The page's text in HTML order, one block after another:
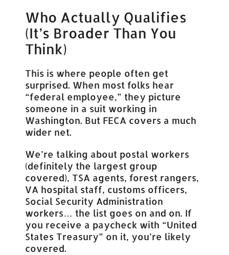
Who Actually Qualifies
(It’s Broader Than You
Think)
This is where people often get
surprised. When most folks hear
“federal employee,” they picture
someone in a suit working in
Washington. But FECA covers a much
wider net.
We’re talking about postal workers
(definitely the largest group
covered), TSA agents, forest rangers,
VA hospital staff, customs officers,
Social Security Administration
workers… the list goes on and on. If
you receive a paycheck with “United
States Treasury” on it, you’re likely
covered.